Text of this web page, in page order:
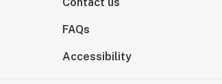
FAQs
Accessibility